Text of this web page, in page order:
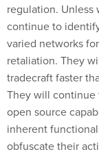
regulation. Unless
continue to
varied networks
retaliation. They
tradecraft faster
They will continue
open source
inherent
obfuscate their